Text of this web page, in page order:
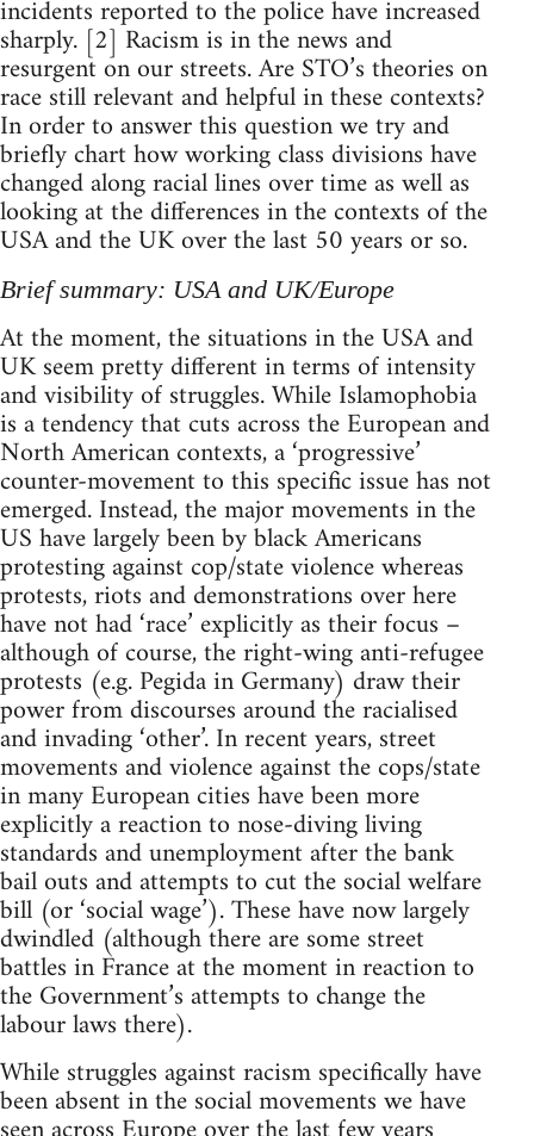
incidents reported to the police have increased
sharply. [2] Racism is in the news and
resurgent on our streets. Are STO’s theories on
race still relevant and helpful in these contexts?
In order to answer this question we try and
briefly chart how working class divisions have
changed along racial lines over time as well as
looking at the differences in the contexts of the
USA and the UK over the last 50 years or so.
Brief summary: USA and UK/Europe
At the moment, the situations in the USA and
UK seem pretty different in terms of intensity
and visibility of struggles. While Islamophobia
is a tendency that cuts across the European and
North American contexts, a ‘progressive’
counter-movement to this specific issue has not
emerged. Instead, the major movements in the
US have largely been by black Americans
protesting against cop/state violence whereas
protests, riots and demonstrations over here
have not had ‘race’ explicitly as their focus –
although of course, the right-wing anti-refugee
protests (e.g. Pegida in Germany) draw their
power from discourses around the racialised
and invading ‘other’. In recent years, street
movements and violence against the cops/state
in many European cities have been more
explicitly a reaction to nose-diving living
standards and unemployment after the bank
bail outs and attempts to cut the social welfare
bill (or ‘social wage’). These have now largely
dwindled (although there are some street
battles in France at the moment in reaction to
the Government’s attempts to change the
labour laws there).
While struggles against racism specifically have
been absent in the social movements we have